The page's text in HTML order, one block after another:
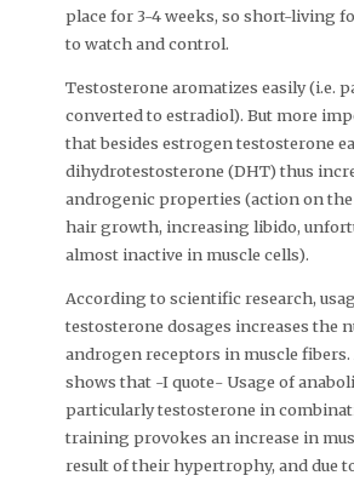
place for 3-4 weeks, so short-living
to watch and control.
Testosterone aromatizes easily (i.e.
converted to estradiol). But more
that besides estrogen testosterone
dihydrotestosterone (DHT) thus
androgenic properties (action on
hair growth, increasing libido,
almost inactive in muscle cells).
According to scientific research,
testosterone dosages increases the
androgen receptors in muscle
shows that -I quote- Usage of
particularly testosterone in
training provokes an increase in
result of their hypertrophy, and due